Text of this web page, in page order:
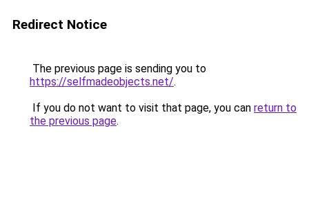
Redirect Notice
The previous page is sending you to
https://selfmadeobjects.net/.
If you do not want to visit that page, you can return to
the previous page.